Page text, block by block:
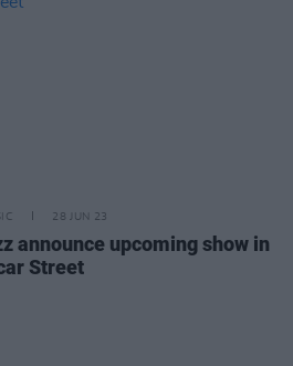
28 JUN 23
announce upcoming show in
Street